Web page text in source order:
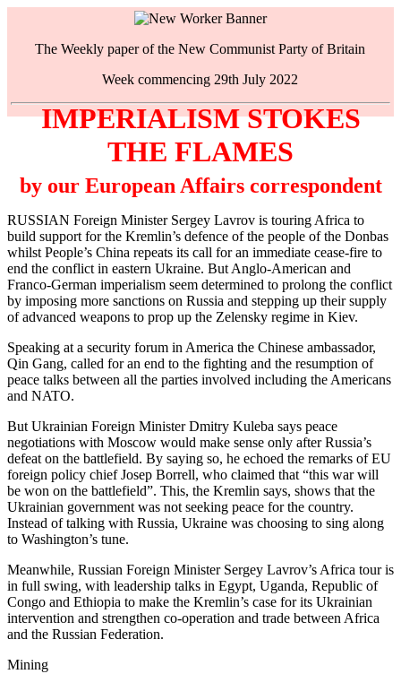
The Weekly paper of the New Communist Party of Britain
Week commencing 29th July 2022
IMPERIALISM STOKES
THE FLAMES
by our European Affairs correspondent
RUSSIAN Foreign Minister Sergey Lavrov is touring Africa to
build support for the Kremlin’s defence of the people of the Donbas
whilst People’s China repeats its call for an immediate cease-fire to
end the conflict in eastern Ukraine. But Anglo-American and
Franco-German imperialism seem determined to prolong the conflict
by imposing more sanctions on Russia and stepping up their supply
of advanced weapons to prop up the Zelensky regime in Kiev.
Speaking at a security forum in America the Chinese ambassador,
Qin Gang, called for an end to the fighting and the resumption of
peace talks between all the parties involved including the Americans
and NATO.
But Ukrainian Foreign Minister Dmitry Kuleba says peace
negotiations with Moscow would make sense only after Russia’s
defeat on the battlefield. By saying so, he echoed the remarks of EU
foreign policy chief Josep Borrell, who claimed that “this war will
be won on the battlefield”. This, the Kremlin says, shows that the
Ukrainian government was not seeking peace for the country.
Instead of talking with Russia, Ukraine was choosing to sing along
to Washington’s tune.
Meanwhile, Russian Foreign Minister Sergey Lavrov’s Africa tour is
in full swing, with leadership talks in Egypt, Uganda, Republic of
Congo and Ethiopia to make the Kremlin’s case for its Ukrainian
intervention and strengthen co-operation and trade between Africa
and the Russian Federation.
Mining